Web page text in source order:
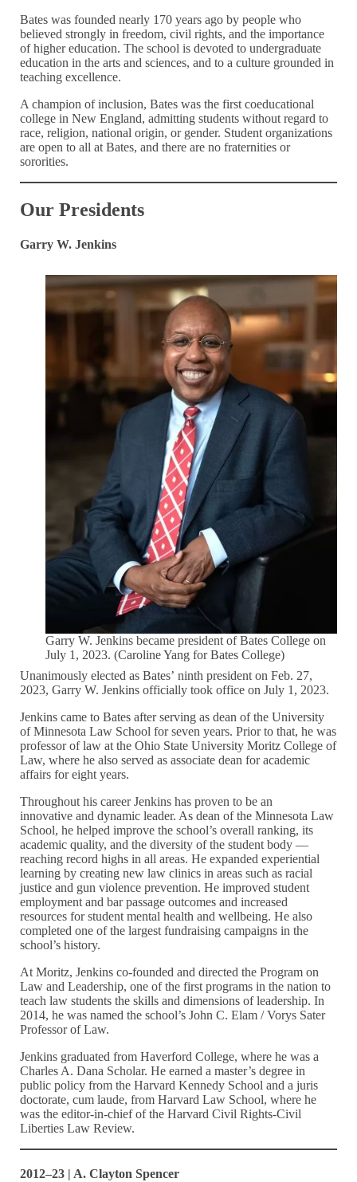
Bates was founded nearly 170 years ago by people who
believed strongly in freedom, civil rights, and the importance
of higher education. The school is devoted to undergraduate
education in the arts and sciences, and to a culture grounded in
teaching excellence.
A champion of inclusion, Bates was the first coeducational
college in New England, admitting students without regard to
race, religion, national origin, or gender. Student organizations
are open to all at Bates, and there are no fraternities or
sororities.
Our Presidents
Garry W. Jenkins
Garry W. Jenkins became president of Bates College on
July 1, 2023. (Caroline Yang for Bates College)
Unanimously elected as Bates’ ninth president on Feb. 27,
2023, Garry W. Jenkins officially took office on July 1, 2023.
Jenkins came to Bates after serving as dean of the University
of Minnesota Law School for seven years. Prior to that, he was
professor of law at the Ohio State University Moritz College of
Law, where he also served as associate dean for academic
affairs for eight years.
Throughout his career Jenkins has proven to be an
innovative and dynamic leader. As dean of the Minnesota Law
School, he helped improve the school’s overall ranking, its
academic quality, and the diversity of the student body —
reaching record highs in all areas. He expanded experiential
learning by creating new law clinics in areas such as racial
justice and gun violence prevention. He improved student
employment and bar passage outcomes and increased
resources for student mental health and wellbeing. He also
completed one of the largest fundraising campaigns in the
school’s history.
At Moritz, Jenkins co-founded and directed the Program on
Law and Leadership, one of the first programs in the nation to
teach law students the skills and dimensions of leadership. In
2014, he was named the school’s John C. Elam / Vorys Sater
Professor of Law.
Jenkins graduated from Haverford College, where he was a
Charles A. Dana Scholar. He earned a master’s degree in
public policy from the Harvard Kennedy School and a juris
doctorate, cum laude, from Harvard Law School, where he
was the editor-in-chief of the Harvard Civil Rights-Civil
Liberties Law Review.
2012–23 | A. Clayton Spencer